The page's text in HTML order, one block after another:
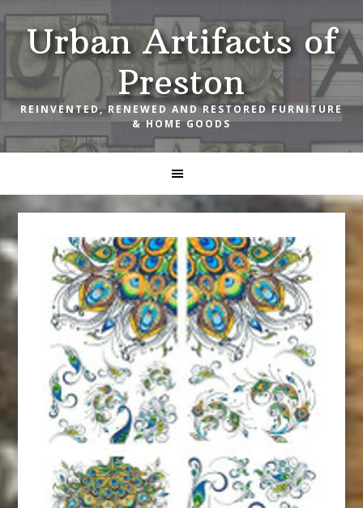
Skip
to
primary
navigation
Skip
to
main
content
Skip
to
footerUrban Artifacts of
Preston
REINVENTED, RENEWED AND RESTORED FURNITURE
& HOME GOODS